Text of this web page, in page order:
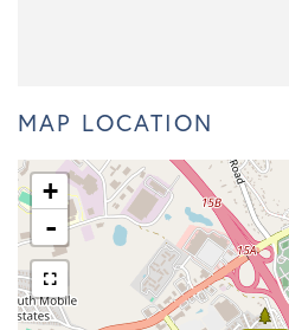
MAP LOCATION
+
-